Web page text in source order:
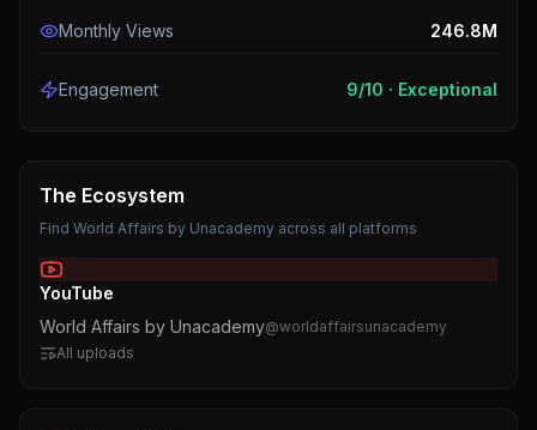
Monthly Views 246.8M
Engagement 9/10 · Exceptional
The Ecosystem
Find World Affairs by Unacademy across all platforms
YouTube
World Affairs by Unacademy@worldaffairsunacademy
All uploads